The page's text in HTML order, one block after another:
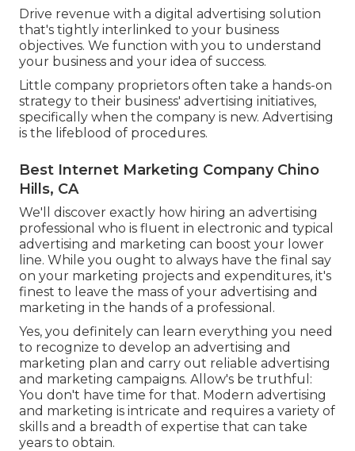
Drive revenue with a digital advertising solution
that's tightly interlinked to your business
objectives. We function with you to understand
your business and your idea of success.
Little company proprietors often take a hands-on
strategy to their business' advertising initiatives,
specifically when the company is new. Advertising
is the lifeblood of procedures.
Best Internet Marketing Company Chino
Hills, CA
We'll discover exactly how hiring an advertising
professional who is fluent in electronic and typical
advertising and marketing can boost your lower
line. While you ought to always have the final say
on your marketing projects and expenditures, it's
finest to leave the mass of your advertising and
marketing in the hands of a professional.
Yes, you definitely can learn everything you need
to recognize to develop an advertising and
marketing plan and carry out reliable advertising
and marketing campaigns. Allow's be truthful:
You don't have time for that. Modern advertising
and marketing is intricate and requires a variety of
skills and a breadth of expertise that can take
years to obtain.